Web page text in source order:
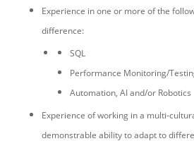
Experience in one or more of the
difference:
SQL
Performance Monitoring/
Automation, AI and/or Robotics
Experience of working in a multi-
demonstrable ability to adapt to